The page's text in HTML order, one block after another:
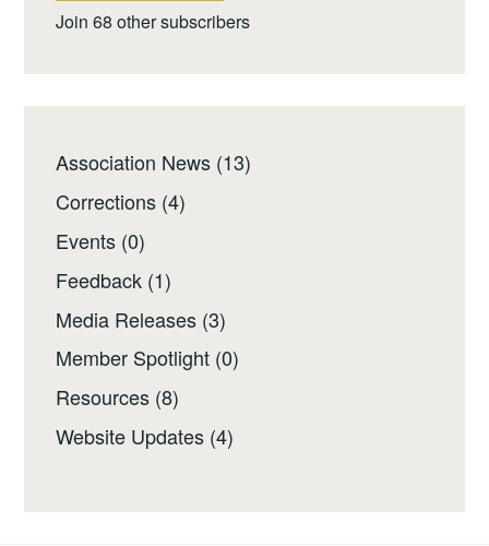
Join 68 other subscribers
Association News (13)
Corrections (4)
Events (0)
Feedback (1)
Media Releases (3)
Member Spotlight (0)
Resources (8)
Website Updates (4)